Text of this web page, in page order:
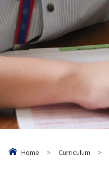
Home > Curriculum >